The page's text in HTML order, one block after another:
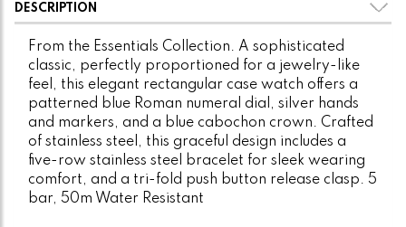
DESCRIPTION
From the Essentials Collection. A sophisticated
classic, perfectly proportioned for a jewelry-like
feel, this elegant rectangular case watch offers a
patterned blue Roman numeral dial, silver hands
and markers, and a blue cabochon crown. Crafted
of stainless steel, this graceful design includes a
five-row stainless steel bracelet for sleek wearing
comfort, and a tri-fold push button release clasp. 5
bar, 50m Water Resistant